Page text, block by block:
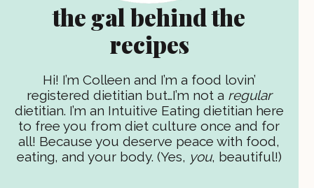
the gal behind the
recipes
Hi! I’m Colleen and I’m a food lovin’
registered dietitian but…I’m not a regular
dietitian. I’m an Intuitive Eating dietitian here
to free you from diet culture once and for
all! Because you deserve peace with food,
eating, and your body. (Yes, you, beautiful!)